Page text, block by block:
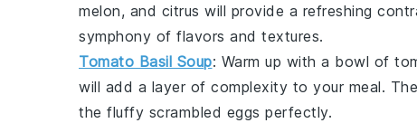
melon, and citrus will provide a refreshing
symphony of flavors and textures.
Tomato Basil Soup: Warm up with a bowl of
will add a layer of complexity to your meal. The
the fluffy scrambled eggs perfectly.